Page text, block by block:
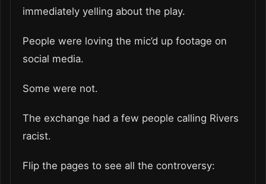
immediately yelling about the play.
People were loving the mic’d up footage on
social media.
Some were not.
The exchange had a few people calling Rivers
racist.
Flip the pages to see all the controversy: